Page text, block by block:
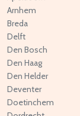
Arnhem
Breda
Delft
Den Bosch
Den Haag
Den Helder
Deventer
Doetinchem